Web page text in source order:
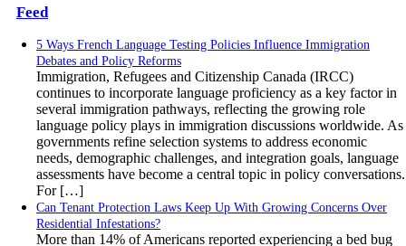
Feed
5 Ways French Language Testing Policies Influence Immigration
Debates and Policy Reforms
Immigration, Refugees and Citizenship Canada (IRCC)
continues to incorporate language proficiency as a key factor in
several immigration pathways, reflecting the growing role
language policy plays in immigration discussions worldwide. As
governments refine selection systems to address economic
needs, demographic challenges, and integration goals, language
assessments have become a central topic in policy conversations.
For […]
Can Tenant Protection Laws Keep Up With Growing Concerns Over
Residential Infestations?
More than 14% of Americans reported experiencing a bed bug